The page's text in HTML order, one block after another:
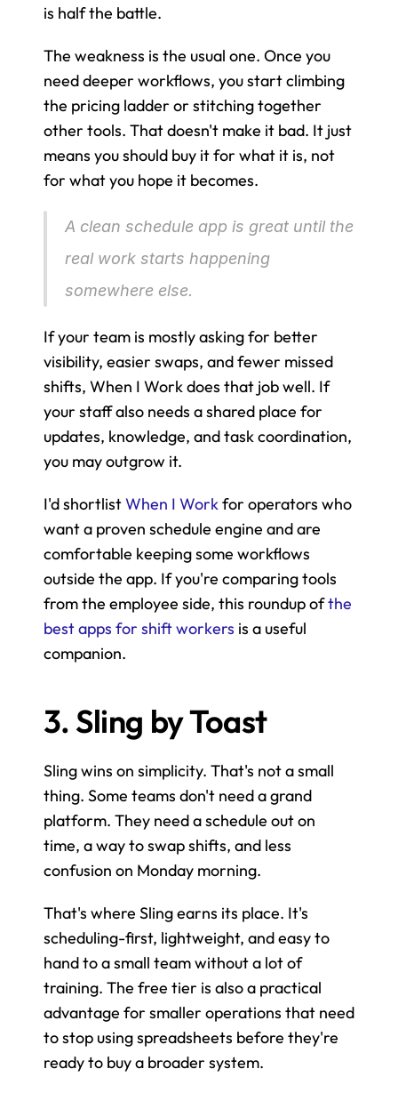
is half the battle.
The weakness is the usual one. Once you
need deeper workflows, you start climbing
the pricing ladder or stitching together
other tools. That doesn't make it bad. It just
means you should buy it for what it is, not
for what you hope it becomes.
A clean schedule app is great until the
real work starts happening
somewhere else.
If your team is mostly asking for better
visibility, easier swaps, and fewer missed
shifts, When I Work does that job well. If
your staff also needs a shared place for
updates, knowledge, and task coordination,
you may outgrow it.
I'd shortlist When I Work for operators who
want a proven schedule engine and are
comfortable keeping some workflows
outside the app. If you're comparing tools
from the employee side, this roundup of the
best apps for shift workers is a useful
companion.
3. Sling by Toast
Sling wins on simplicity. That's not a small
thing. Some teams don't need a grand
platform. They need a schedule out on
time, a way to swap shifts, and less
confusion on Monday morning.
That's where Sling earns its place. It's
scheduling-first, lightweight, and easy to
hand to a small team without a lot of
training. The free tier is also a practical
advantage for smaller operations that need
to stop using spreadsheets before they're
ready to buy a broader system.